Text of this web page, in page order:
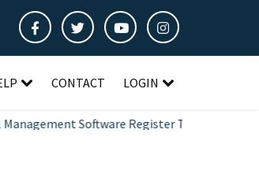
CONTACT LOGIN
Software Register Today